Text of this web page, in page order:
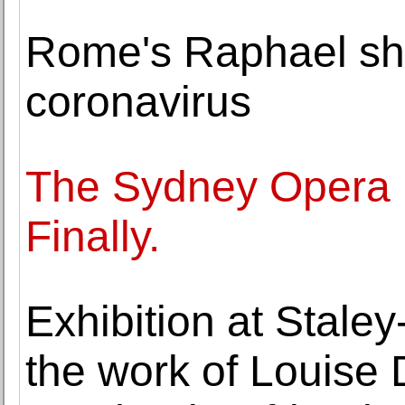
Rome's Raphael
coronavirus
The Sydney
Finally.
Exhibition at
the work of Louise